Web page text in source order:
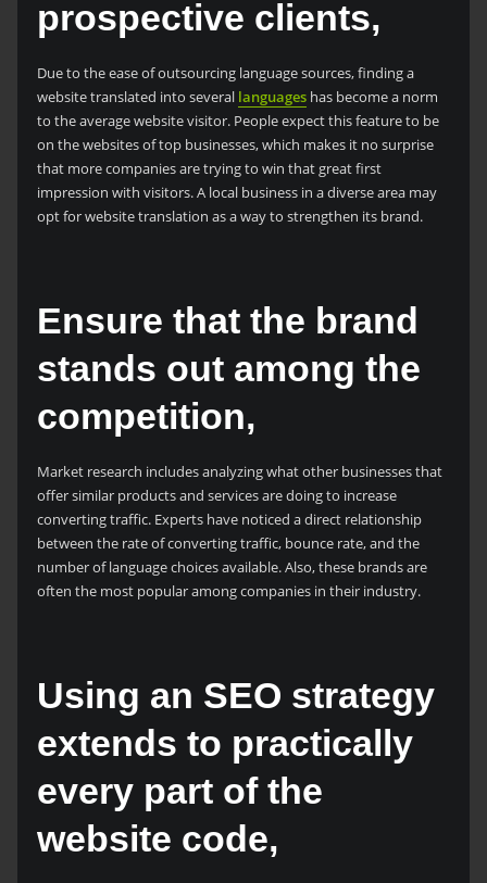
prospective clients,
Due to the ease of outsourcing language sources, finding a
website translated into several languageshas become a norm
to the average website visitor. People expect this feature to be
on the websites of top businesses, which makes it no surprise
that more companies are trying to win that great first
impression with visitors. A local business in a diverse area may
opt for website translation as a way to strengthen its brand.
Ensure that the brand
stands out among the
competition,
Market research includes analyzing what other businesses that
offer similar products and services are doing to increase
converting traffic. Experts have noticed a direct relationship
between the rate of converting traffic, bounce rate, and the
number of language choices available. Also, these brands are
often the most popular among companies in their industry.
Using an SEO strategy
extends to practically
every part of the
website code,